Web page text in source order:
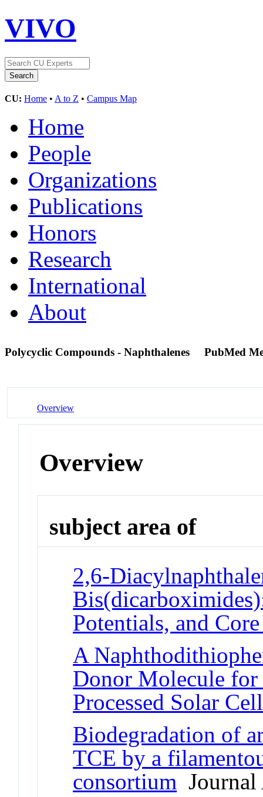
VIVO
CU: Home • A to Z • Campus Map
Home
People
Organizations
Publications
Honors
Research
International
About
Polycyclic Compounds - Naphthalenes PubMed
Overview
Overview
subject area of
2,6-
Potentials, and
A
Donor Molecule
Processed Solar
Biodegradation of
TCE by a
consortium